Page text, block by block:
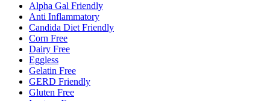
Alpha Gal Friendly
Anti Inflammatory
Candida Diet Friendly
Corn Free
Dairy Free
Eggless
Gelatin Free
GERD Friendly
Gluten Free